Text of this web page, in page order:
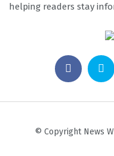
helping readers stay
© Copyright News